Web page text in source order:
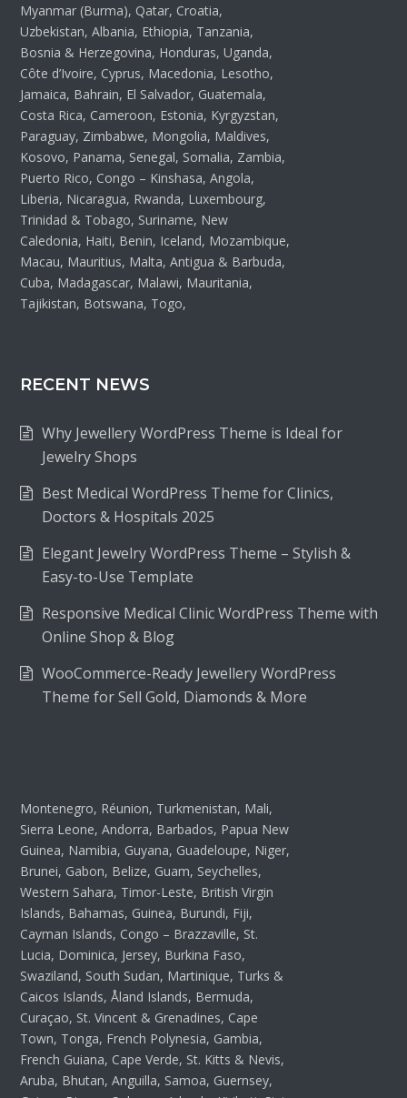
Myanmar (Burma), Qatar, Croatia,
Uzbekistan, Albania, Ethiopia, Tanzania,
Bosnia & Herzegovina, Honduras, Uganda,
Côte d’Ivoire, Cyprus, Macedonia, Lesotho,
Jamaica, Bahrain, El Salvador, Guatemala,
Costa Rica, Cameroon, Estonia, Kyrgyzstan,
Paraguay, Zimbabwe, Mongolia, Maldives,
Kosovo, Panama, Senegal, Somalia, Zambia,
Puerto Rico, Congo – Kinshasa, Angola,
Liberia, Nicaragua, Rwanda, Luxembourg,
Trinidad & Tobago, Suriname, New
Caledonia, Haiti, Benin, Iceland, Mozambique,
Macau, Mauritius, Malta, Antigua & Barbuda,
Cuba, Madagascar, Malawi, Mauritania,
Tajikistan, Botswana, Togo,
RECENT NEWS
Why Jewellery WordPress Theme is Ideal for
Jewelry Shops
Best Medical WordPress Theme for Clinics,
Doctors & Hospitals 2025
Elegant Jewelry WordPress Theme – Stylish &
Easy-to-Use Template
Responsive Medical Clinic WordPress Theme with
Online Shop & Blog
WooCommerce-Ready Jewellery WordPress
Theme for Sell Gold, Diamonds & More
Montenegro, Réunion, Turkmenistan, Mali,
Sierra Leone, Andorra, Barbados, Papua New
Guinea, Namibia, Guyana, Guadeloupe, Niger,
Brunei, Gabon, Belize, Guam, Seychelles,
Western Sahara, Timor-Leste, British Virgin
Islands, Bahamas, Guinea, Burundi, Fiji,
Cayman Islands, Congo – Brazzaville, St.
Lucia, Dominica, Jersey, Burkina Faso,
Swaziland, South Sudan, Martinique, Turks &
Caicos Islands, Åland Islands, Bermuda,
Curaçao, St. Vincent & Grenadines, Cape
Town, Tonga, French Polynesia, Gambia,
French Guiana, Cape Verde, St. Kitts & Nevis,
Aruba, Bhutan, Anguilla, Samoa, Guernsey,